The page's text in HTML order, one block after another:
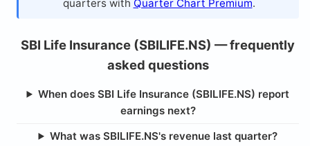
quarters with Quarter Chart Premium.
SBI Life Insurance (SBILIFE.NS) — frequently
asked questions
When does SBI Life Insurance (SBILIFE.NS) report
earnings next?
What was SBILIFE.NS's revenue last quarter?